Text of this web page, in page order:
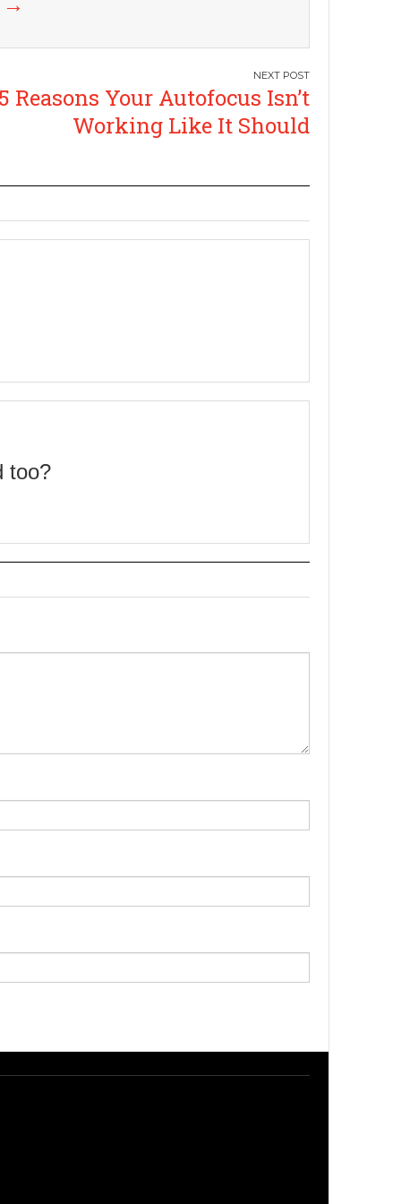
Reasons Your Autofocus Isn’t
Working Like It Should
too?